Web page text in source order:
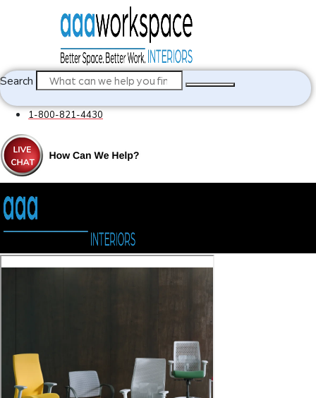
Search
1-800-821-4430